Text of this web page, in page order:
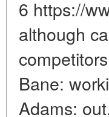
6 https://
although
Bane:
Adams: